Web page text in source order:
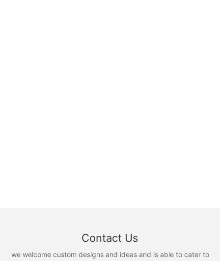
Contact Us
we welcome custom designs and ideas and is able to cater to